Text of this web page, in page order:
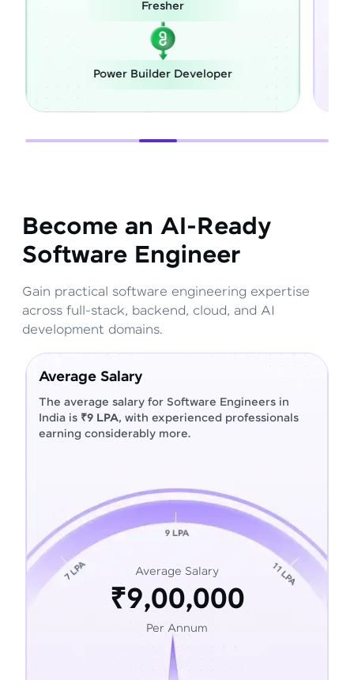
Full Stack Developer
Become an AI-Ready
Software Engineer
Gain practical software engineering expertise
across full-stack, backend, cloud, and AI
development domains.
Average Salary
The average salary for Software Engineers in
India is ₹9 LPA, with experienced professionals
earning considerably more.
Average Salary
₹9,00,000
Per Annum